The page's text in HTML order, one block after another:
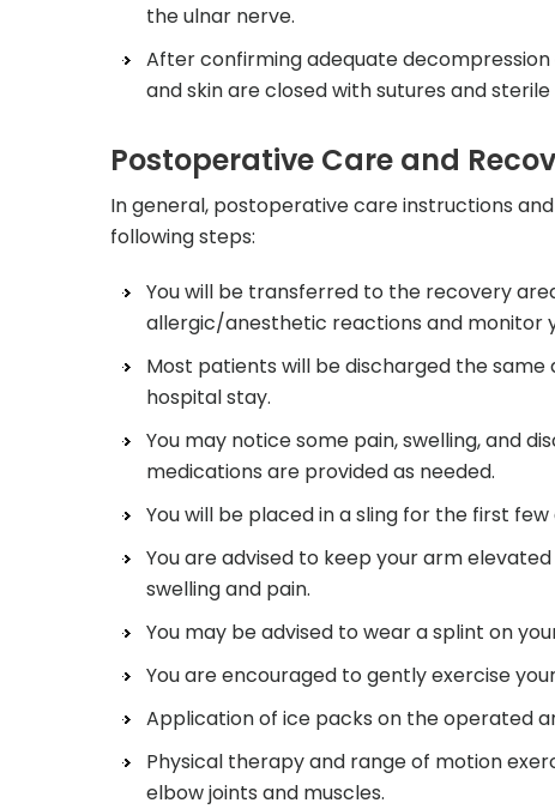
the ulnar nerve.
After confirming adequate
and skin are closed with sutures and
Postoperative Care and
In general, postoperative care instructions
following steps:
You will be transferred to the recovery
allergic/anesthetic reactions and monitor
Most patients will be discharged the
hospital stay.
You may notice some pain, swelling, and
medications are provided as needed.
You will be placed in a sling for the first
You are advised to keep your arm
swelling and pain.
You may be advised to wear a splint on
You are encouraged to gently exercise
Application of ice packs on the operated
Physical therapy and range of motion
elbow joints and muscles.